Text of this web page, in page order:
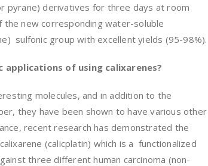
pyrane) derivatives for three days at room
new corresponding water-soluble
sulfonic group with excellent yields (95-98%).
of using calixarenes?
molecules, and in addition to the
they have been shown to have various other
recent research has demonstrated the
(calicplatin) which is a functionalized
three different human carcinoma (non-